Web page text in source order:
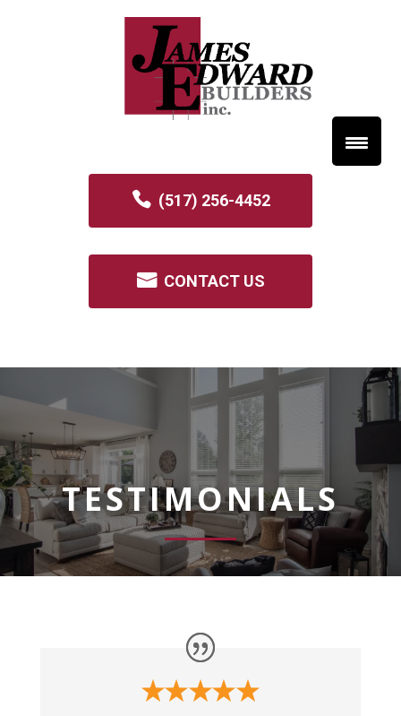
(517) 256-4452
CONTACT US
TESTIMONIALS